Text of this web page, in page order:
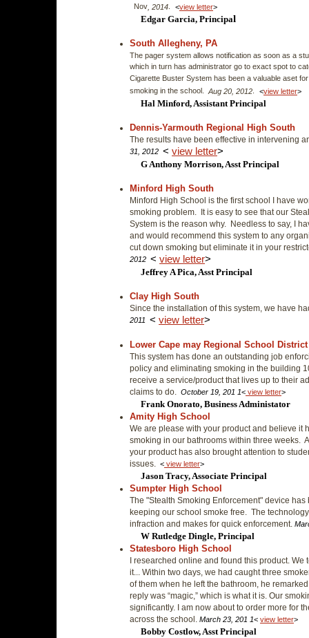
Nov , 2014. <view letter>
Edgar Garcia, Principal
South Allegheny, PA
The pager system allows notification as soon as a
which in turn has administrator go to exact spot to
Cigarette Buster System has been a valuable aset
smoking in the school.Aug 20, 2012. <view letter>
Hal Minford, Assistant Principal
Dennis-Yarmouth Regional High South
The results have been effective in intervening
31, 2012 < view letter>
G Anthony Morrison, Asst Principal
Minford High South
Minford High School is the first school I have
smoking problem. It is easy to see that our
System is the reason why. Needless to say, I
and would recommend this system to any
cut down smoking but eliminate it in your
2012 < view letter>
Jeffrey A Pica, Asst Principal
Clay High South
Since the installation of this system, we have
2011 < view letter>
Lower Cape may Regional School District
This system has done an outstanding job
policy and eliminating smoking in the building
receive a service/product that lives up to their
claims to do. October 19, 201 1< view letter>
Frank Onorato, Business Administator
Amity High School
We are please with your product and believe it
smoking in our bathrooms within three weeks.
your product has also brought attention to
issues. < view letter>
Jason Tracy, Associate Principal
Sumpter High School
The "Stealth Smoking Enforcement" device
keeping our school smoke free. The
infraction and makes for quick enforcement.
W Rutledge Dingle, Principal
Statesboro High School
I researched online and found this product.
it... Within two days, we had caught three
of them when he left the bathroom, he
reply was “magic,” which is what it is. Our
significantly. I am now about to order more for
across the school. March 23, 201 1< view letter>
Bobby Costlow, Asst Principal